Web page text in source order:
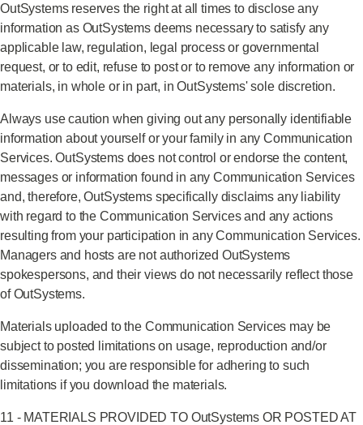
OutSystems reserves the right at all times to disclose any
information as OutSystems deems necessary to satisfy any
applicable law, regulation, legal process or governmental
request, or to edit, refuse to post or to remove any information or
materials, in whole or in part, in OutSystems' sole discretion.
Always use caution when giving out any personally identifiable
information about yourself or your family in any Communication
Services. OutSystems does not control or endorse the content,
messages or information found in any Communication Services
and, therefore, OutSystems specifically disclaims any liability
with regard to the Communication Services and any actions
resulting from your participation in any Communication Services.
Managers and hosts are not authorized OutSystems
spokespersons, and their views do not necessarily reflect those
of OutSystems.
Materials uploaded to the Communication Services may be
subject to posted limitations on usage, reproduction and/or
dissemination; you are responsible for adhering to such
limitations if you download the materials.
11 - MATERIALS PROVIDED TO OutSystems OR POSTED AT